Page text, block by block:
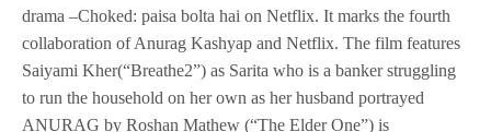
drama –Choked: paisa bolta hai on Netflix. It marks the fourth
collaboration of Anurag Kashyap and Netflix. The film features
Saiyami Kher(“Breathe2”) as Sarita who is a banker struggling
to run the household on her own as her husband portrayed
ANURAG by Roshan Mathew (“The Elder One”) is